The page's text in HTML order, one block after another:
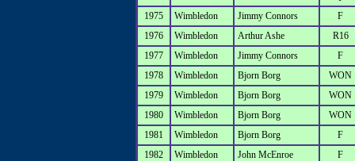
1975
Wimbledon Jimmy Connors
F
1976
Wimbledon Arthur Ashe
R16
1977
Wimbledon Jimmy Connors
F
1978
Wimbledon Bjorn Borg
WON
1979
Wimbledon Bjorn Borg
WON
1980
Wimbledon Bjorn Borg
WON
1981
Wimbledon Bjorn Borg
F
1982
Wimbledon John McEnroe
F